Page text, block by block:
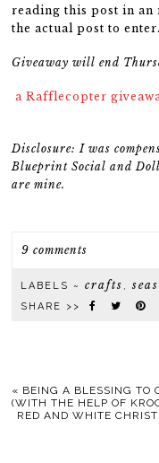
reading this post in
the actual post to enter.
Giveaway will end
a Rafflecopter
Disclosure: I was
Blueprint Social and
are mine.
9 comments
LABELS ~crafts ,
SHARE >>
« BEING A BLESSING TO
(WITH THE HELP OF
RED AND WHITE